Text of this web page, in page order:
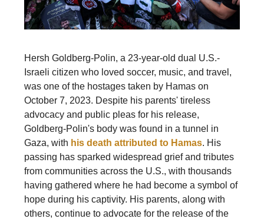
Hersh Goldberg-Polin, a 23-year-old dual U.S.-
Israeli citizen who loved soccer, music, and travel,
was one of the hostages taken by Hamas on
October 7, 2023. Despite his parents' tireless
advocacy and public pleas for his release,
Goldberg-Polin's body was found in a tunnel in
Gaza, with his death attributed to Hamas. His
passing has sparked widespread grief and tributes
from communities across the U.S., with thousands
having gathered where he had become a symbol of
hope during his captivity. His parents, along with
others, continue to advocate for the release of the